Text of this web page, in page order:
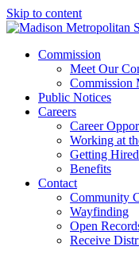
Skip to content
Commission
Meet Our
Commission
Public Notices
Careers
Career
Working at
Getting Hired
Benefits
Contact
Community
Wayfinding
Open
Receive